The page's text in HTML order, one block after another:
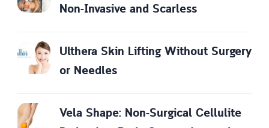
Non-Invasive and Scarless
Ulthera Skin Lifting Without Surgery
or Needles
Vela Shape: Non-Surgical Cellulite